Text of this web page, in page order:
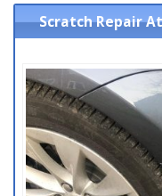
Scratch Repair